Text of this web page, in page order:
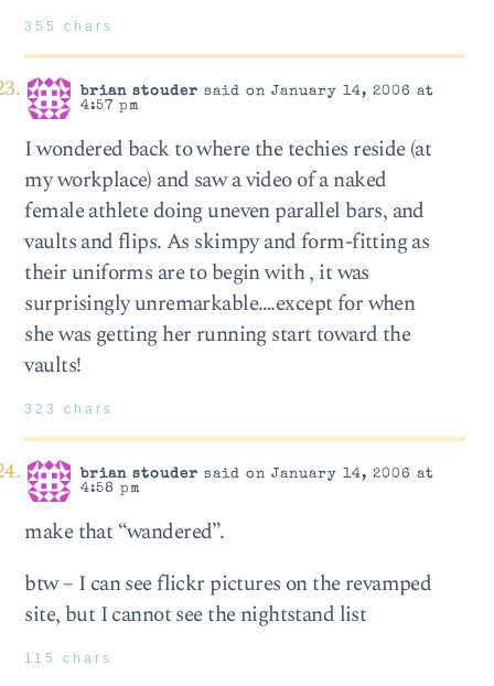
355 chars
brian stouder said on January 14, 2006 at
4:57 pm
I wondered back to where the techies reside (at
my workplace) and saw a video of a naked
female athlete doing uneven parallel bars, and
vaults and flips. As skimpy and form-fitting as
their uniforms are to begin with , it was
surprisingly unremarkable….except for when
she was getting her running start toward the
vaults!
323 chars
brian stouder said on January 14, 2006 at
4:58 pm
make that “wandered”.
btw – I can see flickr pictures on the revamped
site, but I cannot see the nightstand list
115 chars